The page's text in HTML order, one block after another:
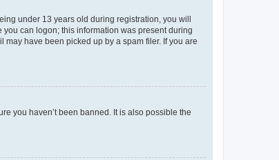
under 13 years old during registration, you will
can logon; this information was present during
have been picked up by a spam filer. If you are
you haven’t been banned. It is also possible the